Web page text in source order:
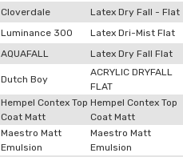
Cloverdale
Latex Dry Fall - Flat
Luminance 300
Latex Dri-Mist Flat
AQUAFALL Latex Dry Fall Flat
Dutch Boy
ACRYLIC DRYFALL
FLAT
Hempel Contex Top
Coat Matt
Hempel Contex Top
Coat Matt
Maestro Matt
Emulsion
Maestro Matt
Emulsion